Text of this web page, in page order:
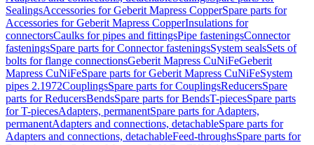
SealingsAccessories for Geberit Mapress CopperSpare parts for
Accessories for Geberit Mapress CopperInsulations for
connectorsCaulks for pipes and fittingsPipe fasteningsConnector
fasteningsSpare parts for Connector fasteningsSystem sealsSets of
bolts for flange connectionsGeberit Mapress CuNiFeGeberit
Mapress CuNiFeSpare parts for Geberit Mapress CuNiFeSystem
pipes 2.1972CouplingsSpare parts for CouplingsReducersSpare
parts for ReducersBendsSpare parts for BendsT-piecesSpare parts
for T-piecesAdapters, permanentSpare parts for Adapters,
permanentAdapters and connections, detachableSpare parts for
Adapters and connections, detachableFeed-throughsSpare parts for